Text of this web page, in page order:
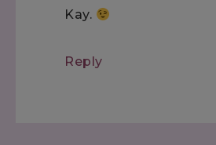
Kay.
Reply